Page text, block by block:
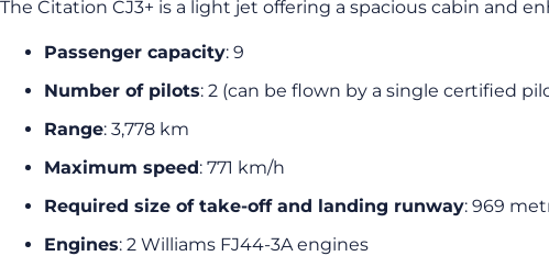
The Citation CJ3+ is a light jet offering a spacious cabin and
Passenger capacity: 9
Number of pilots: 2 (can be flown by a single certified
Range: 3,778 km
Maximum speed: 771 km/h
Required size of take-off and landing runway: 969
Engines: 2 Williams FJ44-3A engines